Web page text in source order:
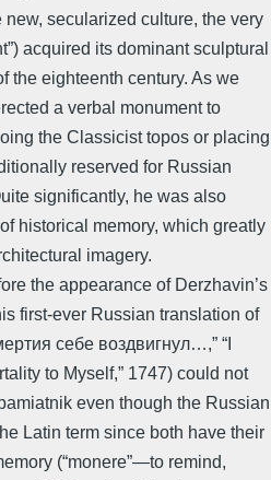
secularized culture, the very
acquired its dominant sculptural
the eighteenth century. As we
a verbal monument to
the Classicist topos or placing
reserved for Russian
significantly, he was also
historical memory, which greatly
imagery.
the appearance of Derzhavin’s
first-ever Russian translation of
себе воздвигнул…,” “I
to Myself,” 1747) could not
even though the Russian
Latin term since both have their
(“monere”—to remind,